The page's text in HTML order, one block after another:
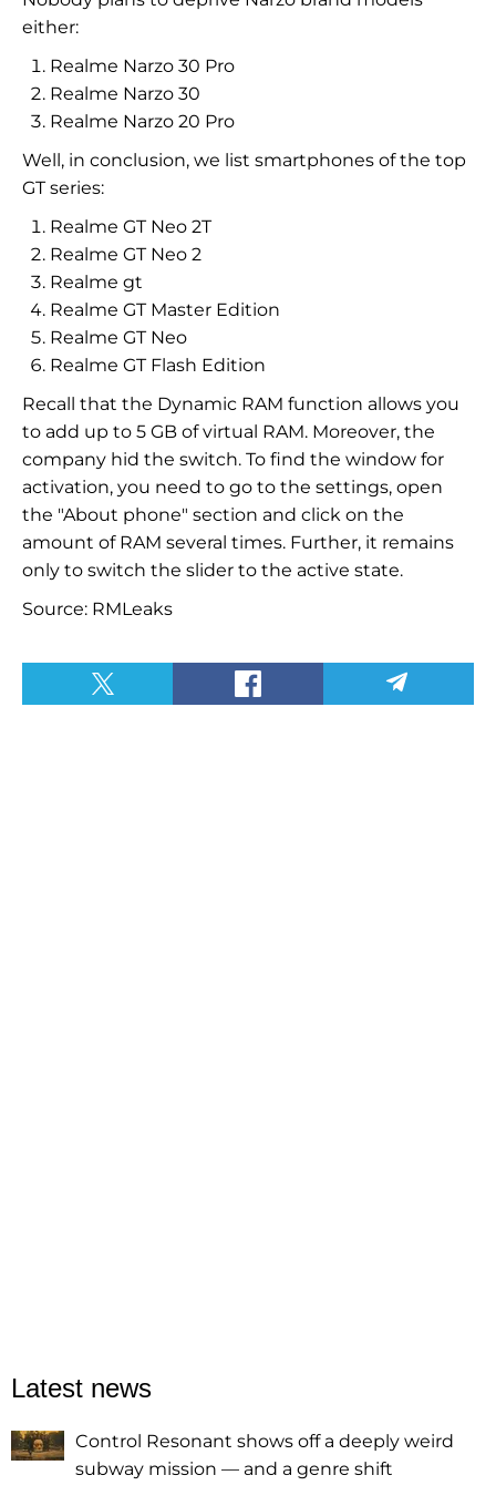
either:
Realme Narzo 30 Pro
Realme Narzo 30
Realme Narzo 20 Pro
Well, in conclusion, we list smartphones of the top
GT series:
Realme GT Neo 2T
Realme GT Neo 2
Realme gt
Realme GT Master Edition
Realme GT Neo
Realme GT Flash Edition
Recall that the Dynamic RAM function allows you
to add up to 5 GB of virtual RAM. Moreover, the
company hid the switch. To find the window for
activation, you need to go to the settings, open
the "About phone" section and click on the
amount of RAM several times. Further, it remains
only to switch the slider to the active state.
Source: RMLeaks
Latest news
Control Resonant shows off a deeply weird
subway mission — and a genre shift